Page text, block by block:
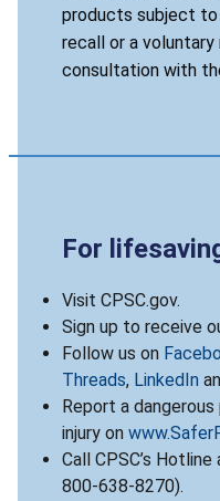
products subject to
recall or a
consultation with
For
Visit CPSC.gov.
Sign up to receive
Follow us on
Threads, LinkedIn
Report a
injury on
Call CPSC’s
800-638-8270).